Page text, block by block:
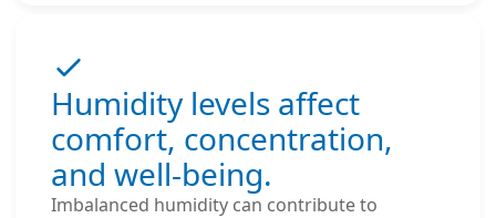
Humidity levels affect
comfort, concentration,
and well-being.
Imbalanced humidity can contribute to